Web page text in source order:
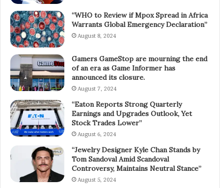
“WHO to Review if Mpox Spread in Africa
Warrants Global Emergency Declaration”
August 8, 2024
Gamers GameStop are mourning the end
of an era as Game Informer has
announced its closure.
August 7, 2024
“Eaton Reports Strong Quarterly
Earnings and Upgrades Outlook, Yet
Stock Trades Lower”
August 6, 2024
“Jewelry Designer Kyle Chan Stands by
Tom Sandoval Amid Scandoval
Controversy, Maintains Neutral Stance”
August 5, 2024